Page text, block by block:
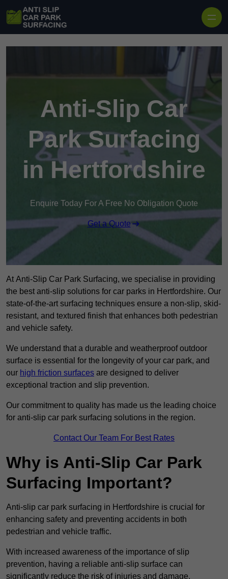
Anti-Slip Car
Park Surfacing
in Hertfordshire
Enquire Today For A Free No Obligation Quote
Get a Quote
At Anti-Slip Car Park Surfacing, we specialise in providing
the best anti-slip solutions for car parks in Hertfordshire. Our
state-of-the-art surfacing techniques ensure a non-slip, skid-
resistant, and textured finish that enhances both pedestrian
and vehicle safety.
We understand that a durable and weatherproof outdoor
surface is essential for the longevity of your car park, and
our high friction surfaces are designed to deliver
exceptional traction and slip prevention.
Our commitment to quality has made us the leading choice
for anti-slip car park surfacing solutions in the region.
Contact Our Team For Best Rates
Why is Anti-Slip Car Park
Surfacing Important?
Anti-slip car park surfacing in Hertfordshire is crucial for
enhancing safety and preventing accidents in both
pedestrian and vehicle traffic.
With increased awareness of the importance of slip
prevention, having a reliable anti-slip surface can
significantly reduce the risk of injuries and damage.